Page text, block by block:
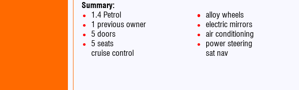
Summary:
1.4 Petrol
1 previous owner
5 doors
5 seats
cruise control
alloy wheels
electric mirrors
air conditioning
power steering
sat nav